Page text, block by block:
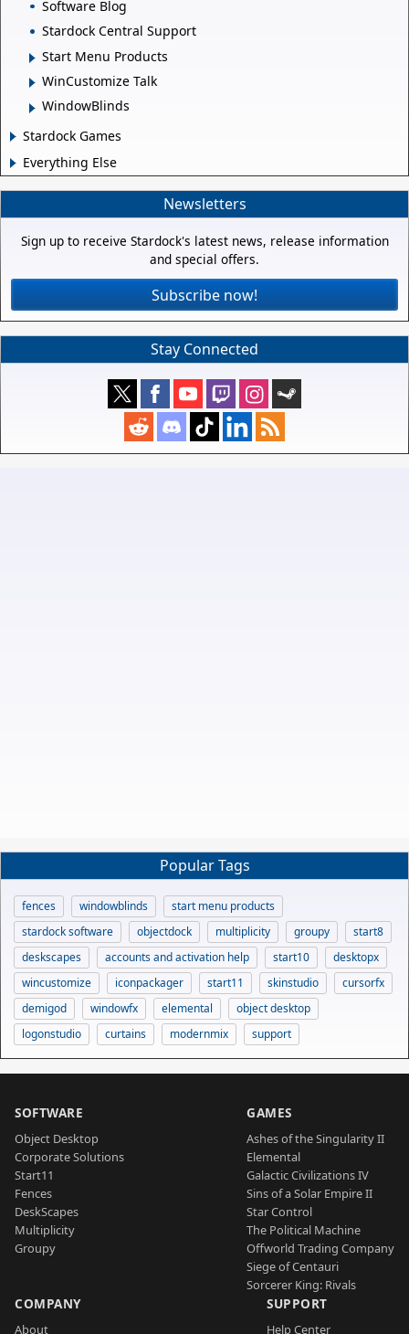
Software Blog
Stardock Central Support
Start Menu Products
WinCustomize Talk
WindowBlinds
Stardock Games
Everything Else
Newsletters
Sign up to receive Stardock's latest news, release information
and special offers.
Subscribe now!
Stay Connected
Popular Tags
fences windowblinds
start menu products
stardock software
objectdock multiplicity groupy
start8
deskscapes
accounts and activation help start10
desktopx
wincustomize
iconpackager start11 skinstudio
cursorfx
demigod
windowfx elemental
object desktop
logonstudio
curtains modernmix support
SOFTWARE
Object Desktop
Corporate Solutions
Start11
Fences
DeskScapes
Multiplicity
Groupy
GAMES
Ashes of the Singularity II
Elemental
Galactic Civilizations IV
Sins of a Solar Empire II
Star Control
The Political Machine
Offworld Trading Company
Siege of Centauri
Sorcerer King: Rivals
COMPANY
About
SUPPORT
Help Center